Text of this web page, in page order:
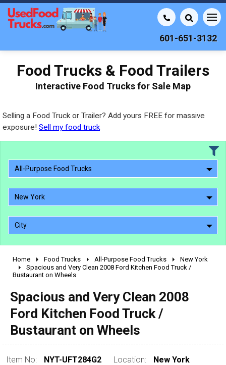
601-651-3132
Food Trucks & Food Trailers
Interactive Food Trucks for Sale Map
Selling a Food Truck or Trailer? Add yours FREE for massive
exposure! Sell my food truck
All-Purpose Food Trucks
New York
City
2010 - 2026
2000 - 2009
1990 - 1999
pre 1980 & vintage
Home Food Trucks All-Purpose Food Trucks
New York
Spacious and Very Clean 2008 Ford Kitchen Food Truck /
Bustaurant on Wheels
Spacious and Very Clean 2008
Ford Kitchen Food Truck /
Bustaurant on Wheels
Item No: NYT-UFT284G2 Location: New York